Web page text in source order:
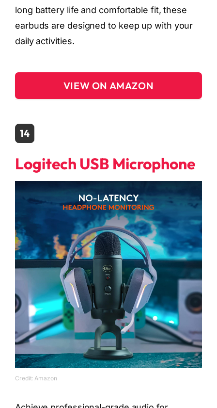
long battery life and comfortable fit, these
earbuds are designed to keep up with your
daily activities.
VIEW ON AMAZON
14
Logitech USB Microphone
Credit: Amazon